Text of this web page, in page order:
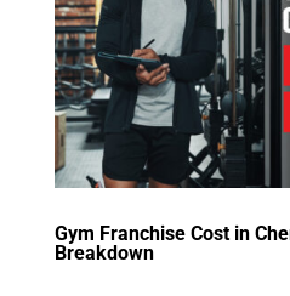
Gym Franchise Cost in
Breakdown